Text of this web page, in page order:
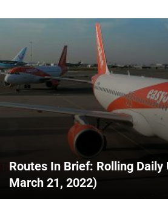
Routes In Brief: Rolling Daily
March 21, 2022)